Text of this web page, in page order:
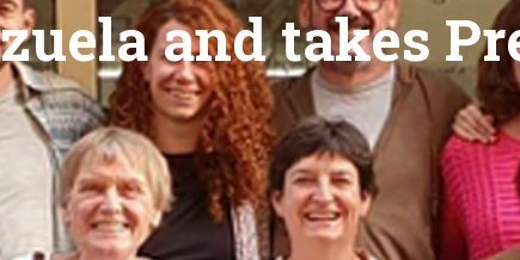
and takes